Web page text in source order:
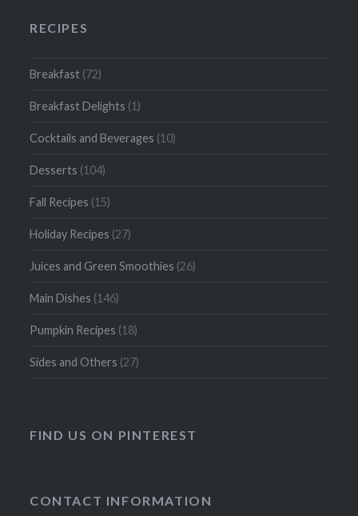
RECIPES
Breakfast (72)
Breakfast Delights (1)
Cocktails and Beverages (10)
Desserts (104)
Fall Recipes (15)
Holiday Recipes (27)
Juices and Green Smoothies (26)
Main Dishes (146)
Pumpkin Recipes (18)
Sides and Others (27)
FIND US ON PINTEREST
CONTACT INFORMATION